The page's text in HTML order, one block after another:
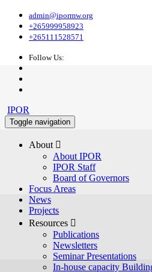
admin@ipormw.org
+265999958923
+265111528571
Follow Us:
IPOR
Toggle navigation
About 
About IPOR
IPOR Staff
Board of Governors
Focus Areas
News
Projects
Resources 
Publications
Newsletters
Seminar Presentations
In-house capacity